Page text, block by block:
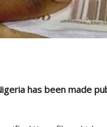
has been made